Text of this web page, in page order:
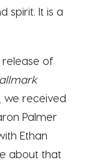
spirit. It is a
release of
we received
Palmer
Ethan
about that